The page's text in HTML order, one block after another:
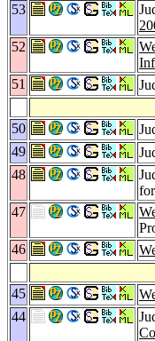
53
52
51
50
49
48
47
46
45
44